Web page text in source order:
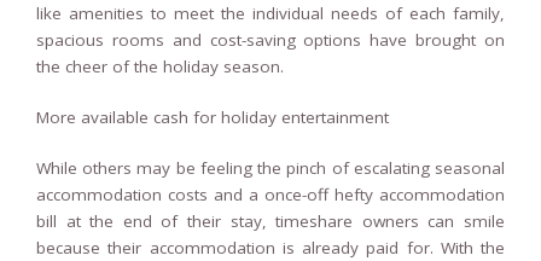
like amenities to meet the individual needs of each family,
spacious rooms and cost-saving options have brought on
the cheer of the holiday season.
More available cash for holiday entertainment
While others may be feeling the pinch of escalating seasonal
accommodation costs and a once-off hefty accommodation
bill at the end of their stay, timeshare owners can smile
because their accommodation is already paid for. With the